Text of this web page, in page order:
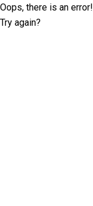
Oops, there is an error!
Try again?